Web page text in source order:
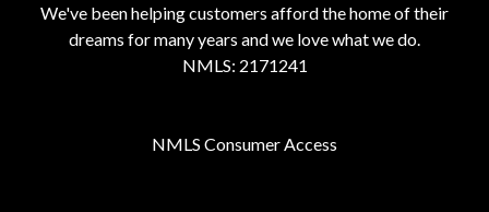
We've been helping customers afford the home of their
dreams for many years and we love what we do.
NMLS: 2171241
NMLS Consumer Access